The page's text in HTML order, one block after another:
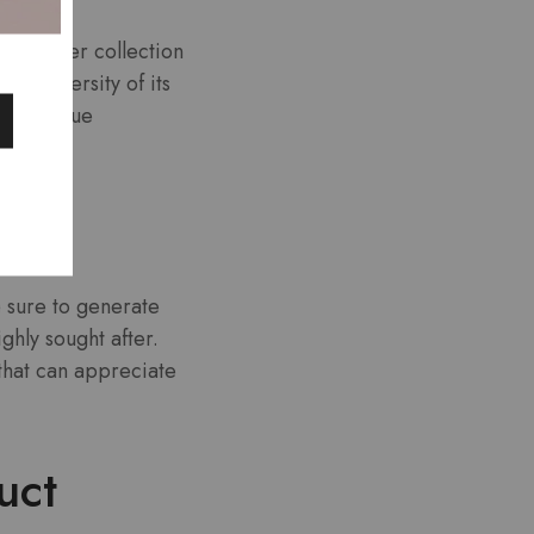
collection
diversity of its
unique
to generate
sought after.
can appreciate